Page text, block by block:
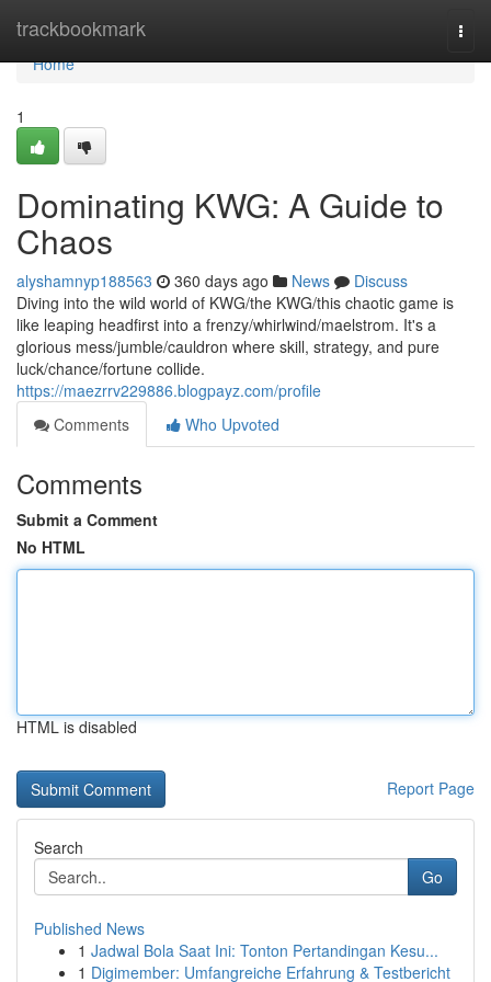
trackbookmark
Home
Home
1
Dominating KWG: A Guide to
Chaos
alyshamnyp188563 360 days ago News
Discuss
Diving into the wild world of KWG/the KWG/this chaotic game is
like leaping headfirst into a frenzy/whirlwind/maelstrom. It's a
glorious mess/jumble/cauldron where skill, strategy, and pure
luck/chance/fortune collide.
https://maezrrv229886.blogpayz.com/profile
Comments
Who Upvoted
Comments
Submit a Comment
No HTML
HTML is disabled
Report Page
Search
Go
Published News
1 Jadwal Bola Saat Ini: Tonton Pertandingan Kesu...
1 Digimember: Umfangreiche Erfahrung & Testbericht